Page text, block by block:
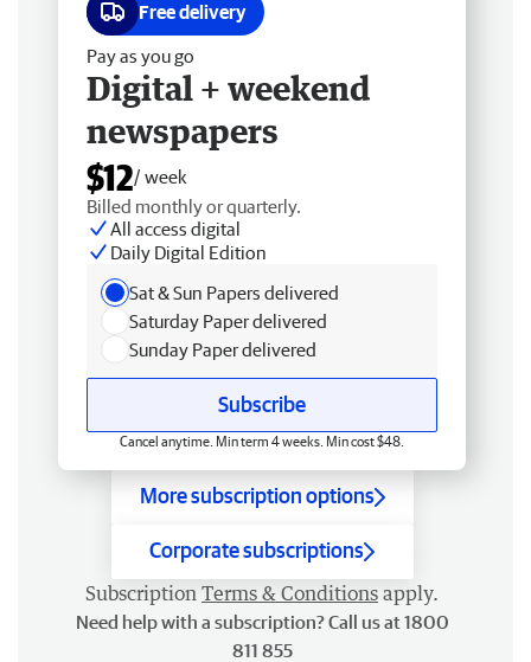
Free delivery
Pay as you go
Digital + weekend
newspapers
$12/ week
Billed monthly or quarterly.
All access digital
Daily Digital Edition
Sat & Sun Papers delivered
Saturday Paper delivered
Sunday Paper delivered
Subscribe
Cancel anytime. Min term 4 weeks. Min cost $48.
More subscription options
Corporate subscriptions
Subscription Terms & Conditions apply.
Need help with a subscription? Call us at 1800
811 855